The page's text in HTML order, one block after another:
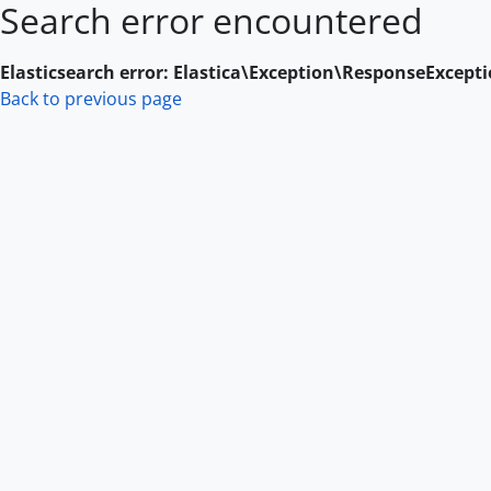
Skip to main content
Search error encountered
Elasticsearch error:
Back to previous page